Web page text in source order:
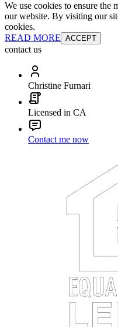
We use cookies to ensure the
our website. By visiting our
cookies.
READ MORE ACCEPT
contact us
Christine Furnari
Licensed in CA
Contact me now